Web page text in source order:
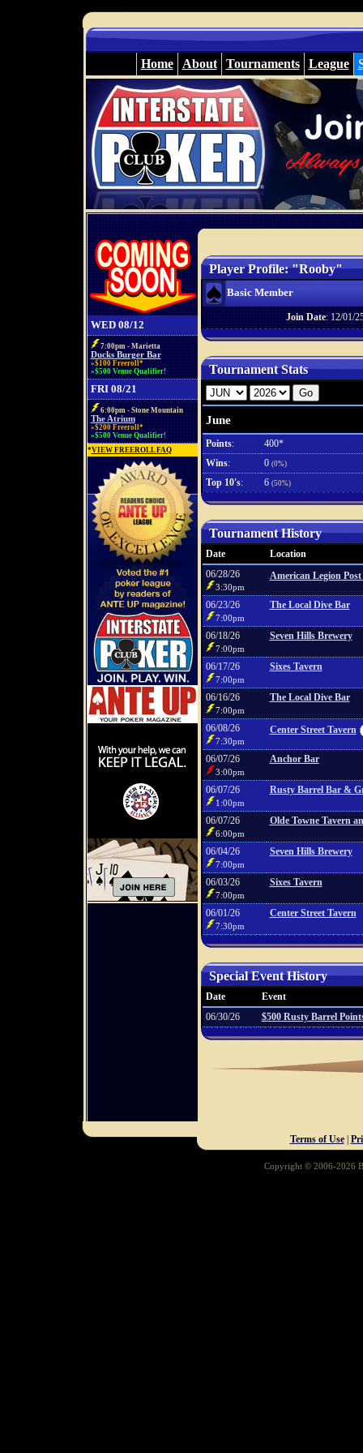
Home About Tournaments League
WED 08/12
7:00pm - Marietta
Ducks Burger Bar
»$100 Freeroll*
»$500 Venue Qualifier!
FRI 08/21
6:00pm - Stone Mountain
The Atrium
»$200 Freeroll*
»$500 Venue Qualifier!
*VIEW FREEROLL FAQ
Player Profile: "Rooby"
Basic Member
Join Date: 12/01/
Tournament Stats
June
Points:
400*
Wins: 0 (0%)
Top 10's: 6 (50%)
Tournament History
Date
Location
06/28/26
3:30pm
American Legion Post
06/23/26
7:00pm
The Local Dive Bar
06/18/26
7:00pm
Seven Hills Brewery
06/17/26
7:00pm
Sixes Tavern
06/16/26
7:00pm
The Local Dive Bar
06/08/26
7:30pm
Center Street Tavern
06/07/26
3:00pm
Anchor Bar
06/07/26
1:00pm
Rusty Barrel Bar &
06/07/26
6:00pm
Olde Towne Tavern
06/04/26
7:00pm
Seven Hills Brewery
06/03/26
7:00pm
Sixes Tavern
06/01/26
7:30pm
Center Street Tavern
Special Event History
Date
Event
06/30/26
$500 Rusty Barrel
Terms of Use|
Copyright © 2006-2026